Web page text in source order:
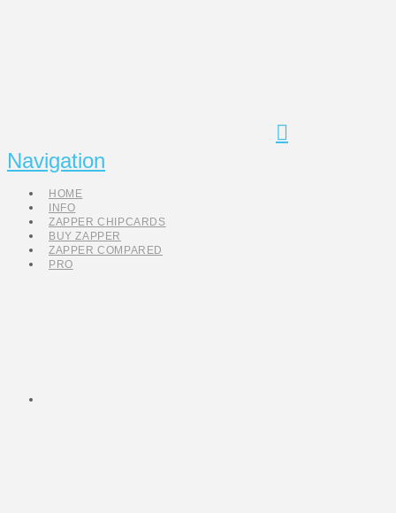
Navigation
HOME
INFO
ZAPPER CHIPCARDS
BUY ZAPPER
ZAPPER COMPARED
PRO